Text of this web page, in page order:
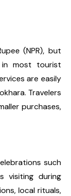
(NPR), but
in most tourist
are easily
Travelers
purchases,
such
visiting during
local rituals,